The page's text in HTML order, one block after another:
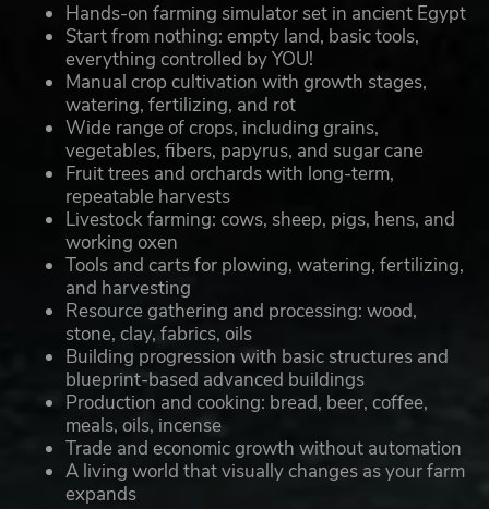
Hands-on farming simulator set in ancient Egypt
Start from nothing: empty land, basic tools,
everything controlled by YOU!
Manual crop cultivation with growth stages,
watering, fertilizing, and rot
Wide range of crops, including grains,
vegetables, fibers, papyrus, and sugar cane
Fruit trees and orchards with long-term,
repeatable harvests
Livestock farming: cows, sheep, pigs, hens, and
working oxen
Tools and carts for plowing, watering, fertilizing,
and harvesting
Resource gathering and processing: wood,
stone, clay, fabrics, oils
Building progression with basic structures and
blueprint-based advanced buildings
Production and cooking: bread, beer, coffee,
meals, oils, incense
Trade and economic growth without automation
A living world that visually changes as your farm
expands